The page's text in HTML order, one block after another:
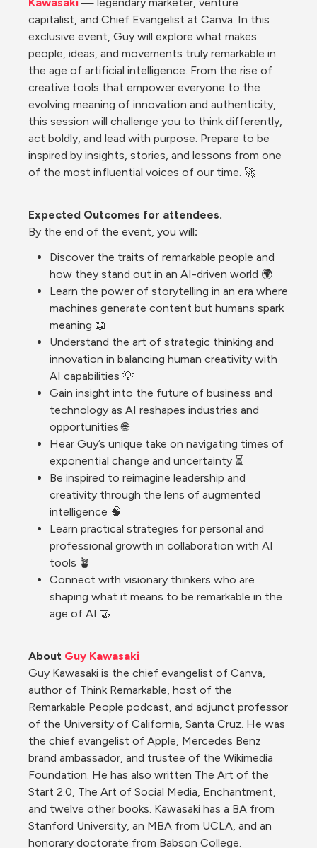
capitalist, and Chief Evangelist at Canva. In this
exclusive event, Guy will explore what makes
people, ideas, and movements truly remarkable in
the age of artificial intelligence. From the rise of
creative tools that empower everyone to the
evolving meaning of innovation and authenticity,
this session will challenge you to think differently,
act boldly, and lead with purpose. Prepare to be
inspired by insights, stories, and lessons from one
of the most influential voices of our time. 🚀
Expected Outcomes for attendees.
By the end of the event, you will:
Discover the traits of remarkable people and
how they stand out in an AI-driven world 🌍
Learn the power of storytelling in an era where
machines generate content but humans spark
meaning 📖
Understand the art of strategic thinking and
innovation in balancing human creativity with
AI capabilities 💡
Gain insight into the future of business and
technology as AI reshapes industries and
opportunities 🌐
Hear Guy’s unique take on navigating times of
exponential change and uncertainty ⏳
Be inspired to reimagine leadership and
creativity through the lens of augmented
intelligence 🧠
Learn practical strategies for personal and
professional growth in collaboration with AI
tools 🪴
Connect with visionary thinkers who are
shaping what it means to be remarkable in the
age of AI 🤝
About Guy Kawasaki
Guy Kawasaki is the chief evangelist of Canva,
author of Think Remarkable, host of the
Remarkable People podcast, and adjunct professor
of the University of California, Santa Cruz. He was
the chief evangelist of Apple, Mercedes Benz
brand ambassador, and trustee of the Wikimedia
Foundation. He has also written The Art of the
Start 2.0, The Art of Social Media, Enchantment,
and twelve other books. Kawasaki has a BA from
Stanford University, an MBA from UCLA, and an
honorary doctorate from Babson College.